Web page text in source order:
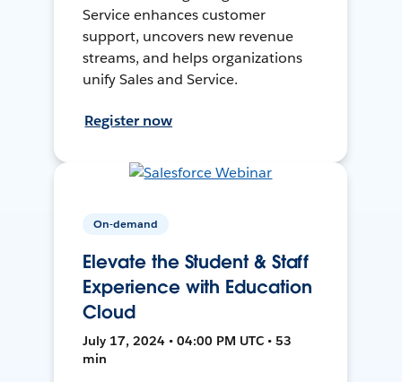
Service enhances customer
support, uncovers new revenue
streams, and helps organizations
unify Sales and Service.
Register now
On-demand
Elevate the Student & Staff
Experience with Education
Cloud
July 17, 2024 • 04:00 PM UTC • 53
min